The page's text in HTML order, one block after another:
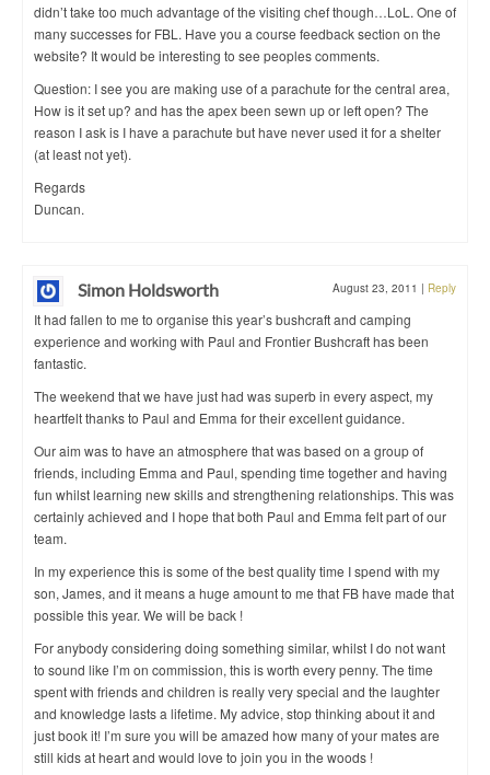
didn’t take too much advantage of the visiting chef though…LoL. One of
many successes for FBL. Have you a course feedback section on the
website? It would be interesting to see peoples comments.
Question: I see you are making use of a parachute for the central area,
How is it set up? and has the apex been sewn up or left open? The
reason I ask is I have a parachute but have never used it for a shelter
(at least not yet).
Regards
Duncan.
Simon Holdsworth August 23, 2011 | Reply
It had fallen to me to organise this year’s bushcraft and camping
experience and working with Paul and Frontier Bushcraft has been
fantastic.
The weekend that we have just had was superb in every aspect, my
heartfelt thanks to Paul and Emma for their excellent guidance.
Our aim was to have an atmosphere that was based on a group of
friends, including Emma and Paul, spending time together and having
fun whilst learning new skills and strengthening relationships. This was
certainly achieved and I hope that both Paul and Emma felt part of our
team.
In my experience this is some of the best quality time I spend with my
son, James, and it means a huge amount to me that FB have made that
possible this year. We will be back !
For anybody considering doing something similar, whilst I do not want
to sound like I’m on commission, this is worth every penny. The time
spent with friends and children is really very special and the laughter
and knowledge lasts a lifetime. My advice, stop thinking about it and
just book it! I’m sure you will be amazed how many of your mates are
still kids at heart and would love to join you in the woods !